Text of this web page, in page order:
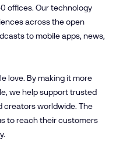
offices. Our technology
across the open
to mobile apps, news,
love. By making it more
we help support trusted
creators worldwide. The
to reach their customers